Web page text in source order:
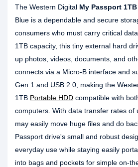
The Western Digital My Passport 1TB
Blue is a dependable and secure
consumers who must carry critical
1TB capacity, this tiny external hard
up photos, videos, documents, and
connects via a Micro-B interface and
Gen 1 and USB 2.0, making the
1TB Portable HDD compatible with
computers. With data transfer rates of
may easily move huge files and do
Passport drive's small and robust
everyday use while staying easily
into bags and pockets for simple on-